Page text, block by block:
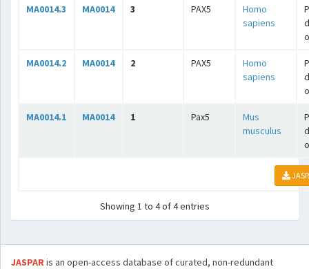
MA0014.3 MA0014 3 PAX5
Homo
sapiens
MA0014.2 MA0014 2 PAX5
Homo
sapiens
MA0014.1 MA0014 1 Pax5
Mus
musculus
Showing 1 to 4 of 4 entries
JASPARis an open-access database of curated, non-redundant